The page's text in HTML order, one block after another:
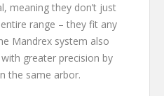
meaning they don’t just
range – they fit any
Mandrex system also
greater precision by
the same arbor.